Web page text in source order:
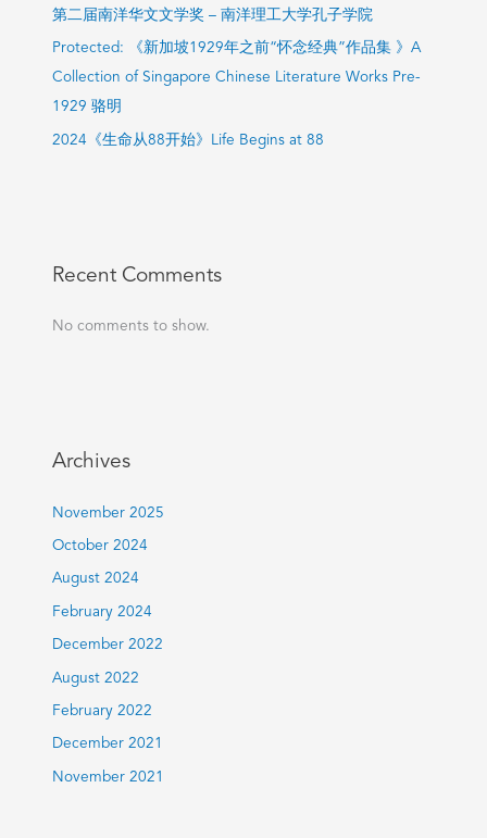
第二届南洋华文文学奖 – 南洋理工大学孔子学院
Protected: 《新加坡1929年之前“怀念经典”作品集 》A
Collection of Singapore Chinese Literature Works Pre-
1929 骆明
2024《生命从88开始》Life Begins at 88
Recent Comments
No comments to show.
Archives
November 2025
October 2024
August 2024
February 2024
December 2022
August 2022
February 2022
December 2021
November 2021